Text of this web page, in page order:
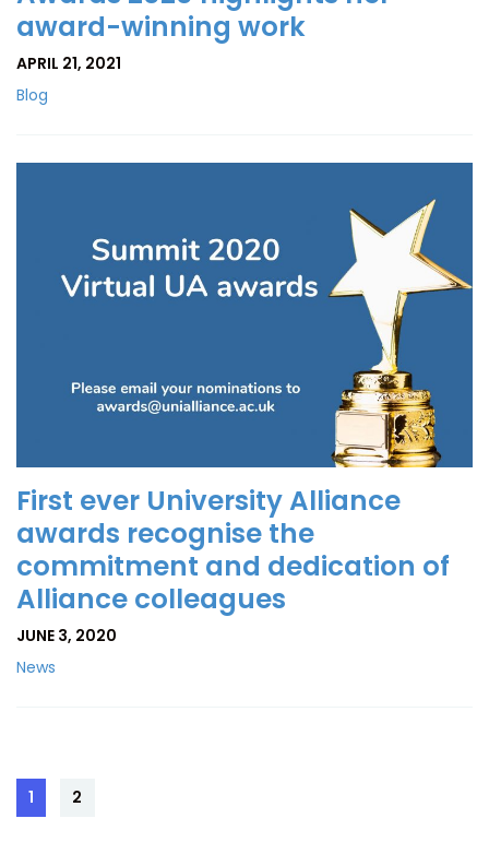
award-winning work
APRIL 21, 2021
Blog
First ever University Alliance
awards recognise the
commitment and dedication of
Alliance colleagues
JUNE 3, 2020
News
Posts
pagination
Page
1 Page
2